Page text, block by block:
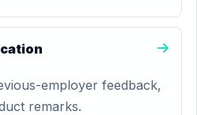
employer feedback,
remarks.